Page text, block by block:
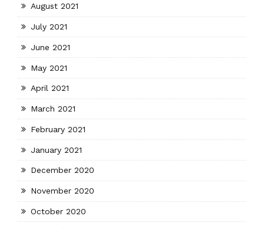
August 2021
July 2021
June 2021
May 2021
April 2021
March 2021
February 2021
January 2021
December 2020
November 2020
October 2020